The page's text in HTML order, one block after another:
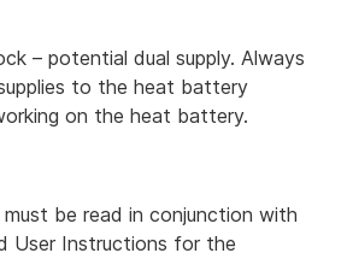
– potential dual supply. Always
to the heat battery
on the heat battery.
be read in conjunction with
User Instructions for the